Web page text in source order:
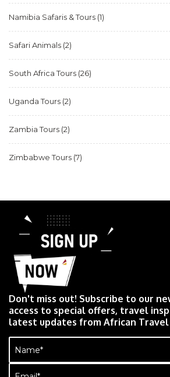
Namibia Safaris & Tours (1)
Safari Animals (2)
South Africa Tours (26)
Uganda Tours (2)
Zambia Tours (2)
Zimbabwe Tours (7)
Don't miss out! Subscribe to our
access to special offers, travel
latest updates from African Travel
Name
(Required)
Email